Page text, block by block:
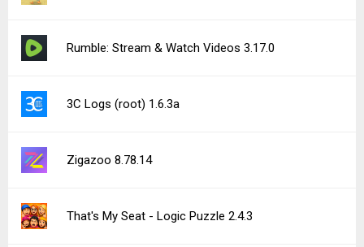
Rumble: Stream & Watch Videos 3.17.0
3C Logs (root) 1.6.3a
Zigazoo 8.78.14
That's My Seat - Logic Puzzle 2.4.3